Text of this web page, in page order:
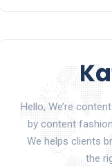
Hello, We’re
by content
We helps clients
the